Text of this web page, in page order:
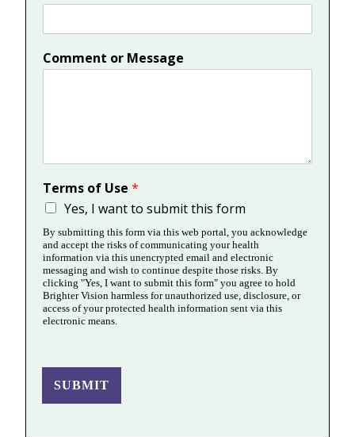
Comment or Message
Terms of Use*
Yes, I want to submit this form
By submitting this form via this web portal, you acknowledge
and accept the risks of communicating your health
information via this unencrypted email and electronic
messaging and wish to continue despite those risks. By
clicking "Yes, I want to submit this form" you agree to hold
Brighter Vision harmless for unauthorized use, disclosure, or
access of your protected health information sent via this
electronic means.
SUBMIT